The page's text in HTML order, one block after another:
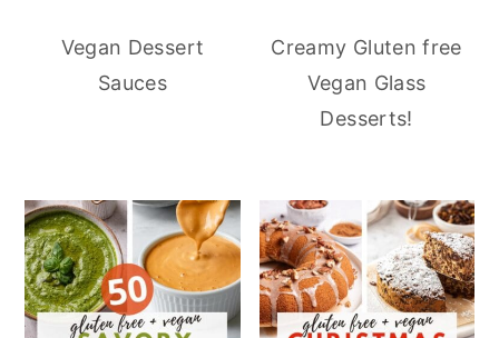
Vegan Dessert
Sauces
Creamy Gluten free
Vegan Glass
Desserts!